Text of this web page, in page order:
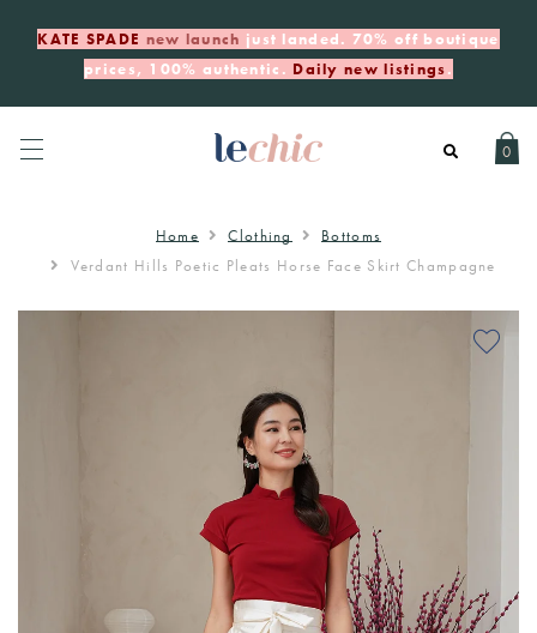
KATE SPADE new launch just landed. 70% off boutique
prices, 100% authentic. Daily new listings.
0
Home Clothing
Bottoms
Verdant Hills Poetic Pleats Horse Face Skirt Champagne